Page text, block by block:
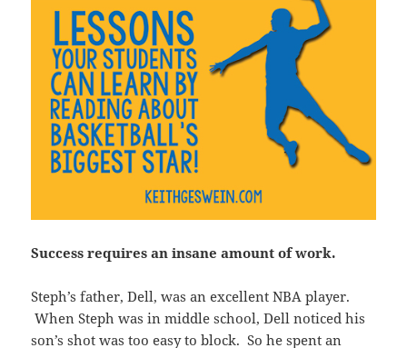
Success requires an insane amount of work.
Steph’s father, Dell, was an excellent NBA player.
When Steph was in middle school, Dell noticed his
son’s shot was too easy to block. So he spent an